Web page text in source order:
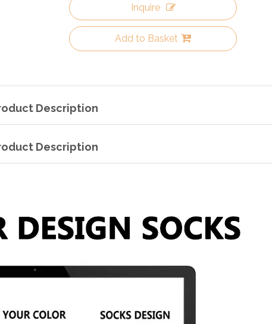
Inquire
Add to Basket
Description
Description